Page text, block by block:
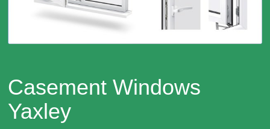
Casement Windows
Yaxley